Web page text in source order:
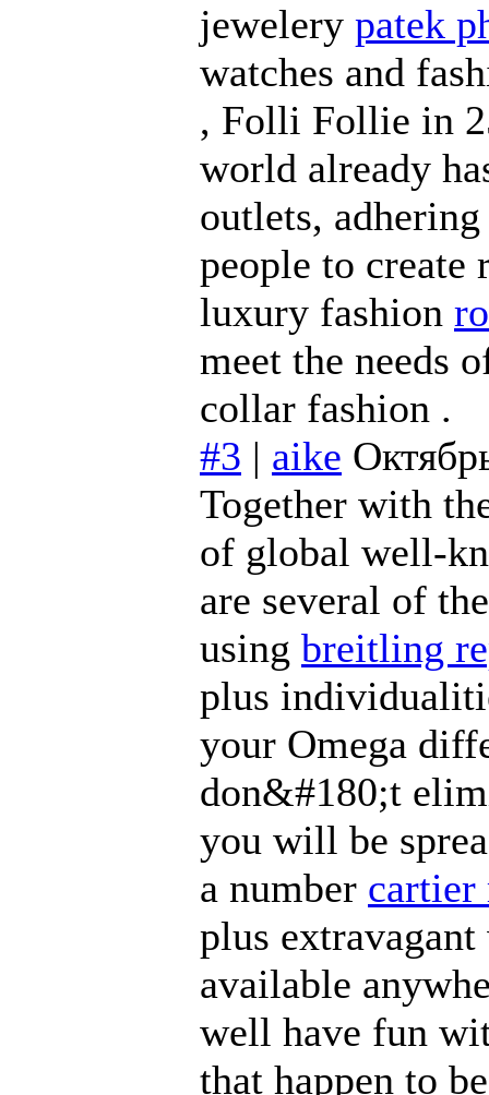
jewelery patek
watches and
, Folli Follie in
world already
outlets,
people to create
luxury fashion
meet the needs
collar fashion .
#3 | aike
Together with
of global well-
are several of
using breitling
plus
your Omega
don&#180;t
you will be
a number cartier
plus
available
well have fun
that happen to